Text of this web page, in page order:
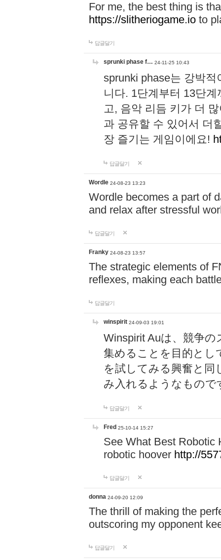
For me, the best thing is
https://slitheriogame.io to
답글달기
sprunki phase f… 24-11-25 10:43
sprunki phase는 강박
니다. 1단계부터 13단
고, 음악 리듬 키가 더
과 공유할 수 있어서 더
장 즐기는 게임이에요!
답글달기
Wordle 24-08-23 13:23
Wordle becomes a part of
and relax after stressful
답글달기
Franky 24-08-23 13:57
The strategic elements of
reflexes, making each
답글달기
winspirit 24-09-03 19:01
Winspirit Auは、競争
集めることを目的とし
を試してみる興奮と同
み入れるようなもので
답글달기
Fred 25-10-14 15:27
See What Best Robotic
robotic hoover http://
답글달기
donna 24-09-20 12:09
The thrill of making the
outscoring my opponent
답글달기